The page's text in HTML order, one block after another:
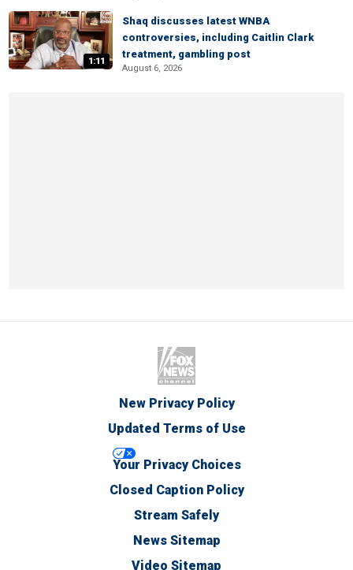
1:11
Shaq discusses latest WNBA
controversies, including Caitlin Clark
treatment, gambling post
August 6, 2026
New Privacy Policy
Updated Terms of Use
Your Privacy Choices
Closed Caption Policy
Stream Safely
News Sitemap
Video Sitemap